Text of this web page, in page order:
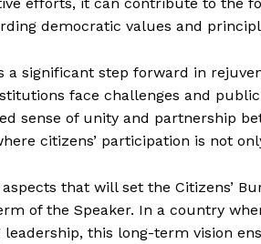
democratic values and
significant step forward in
face challenges and
sense of unity and partnership
citizens’ participation is not
that will set the Citizens’
of the Speaker. In a country
this long-term vision